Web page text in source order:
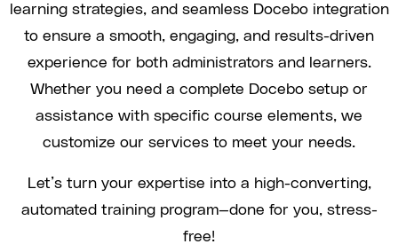
learning strategies, and seamless Docebo integration
to ensure a smooth, engaging, and results-driven
experience for both administrators and learners.
Whether you need a complete Docebo setup or
assistance with specific course elements, we
customize our services to meet your needs.
Let’s turn your expertise into a high-converting,
automated training program—done for you, stress-
free!